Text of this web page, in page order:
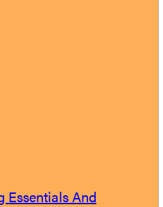
Essentials And